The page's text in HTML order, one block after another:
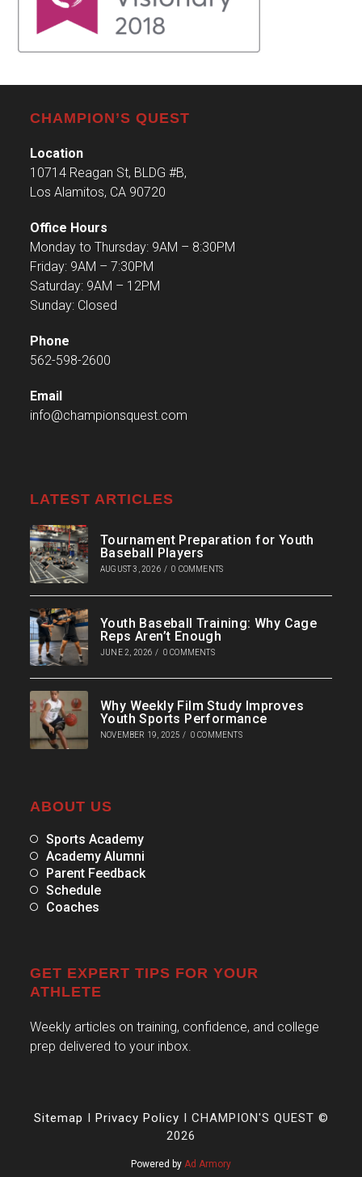
CHAMPION’S QUEST
Location
10714 Reagan St, BLDG #B,
Los Alamitos, CA 90720
Office Hours
Monday to Thursday: 9AM – 8:30PM
Friday: 9AM – 7:30PM
Saturday: 9AM – 12PM
Sunday: Closed
Phone
562-598-2600
Email
info@championsquest.com
LATEST ARTICLES
Tournament Preparation for Youth
Baseball Players
AUGUST 3, 2026 / 0 COMMENTS
Youth Baseball Training: Why Cage
Reps Aren’t Enough
JUNE 2, 2026 / 0 COMMENTS
Why Weekly Film Study Improves
Youth Sports Performance
NOVEMBER 19, 2025 / 0 COMMENTS
ABOUT US
Sports Academy
Academy Alumni
Parent Feedback
Schedule
Coaches
GET EXPERT TIPS FOR YOUR
ATHLETE
Weekly articles on training, confidence, and college
prep delivered to your inbox.
Sitemap I Privacy Policy I CHAMPION'S QUEST ©
2026
Powered by Ad Armory